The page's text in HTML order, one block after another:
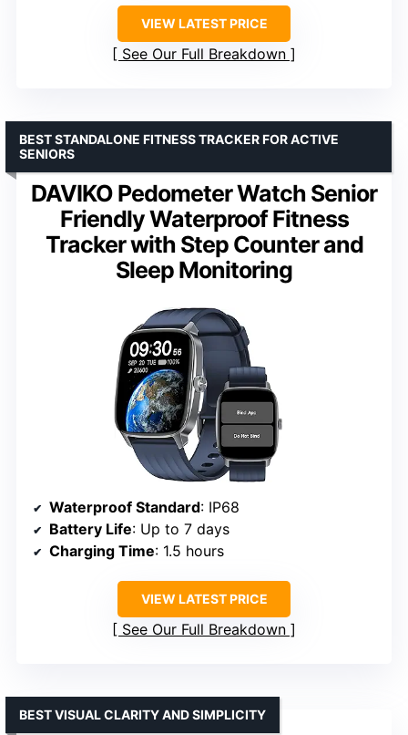
VIEW LATEST PRICE
See Our Full Breakdown
DAVIKO Pedometer Watch Senior
Friendly Waterproof Fitness
Tracker with Step Counter and
Sleep Monitoring
BEST STANDALONE FITNESS TRACKER FOR ACTIVE
SENIORS
Waterproof Standard: IP68
Battery Life: Up to 7 days
Charging Time: 1.5 hours
VIEW LATEST PRICE
See Our Full Breakdown
BEST VISUAL CLARITY AND SIMPLICITY